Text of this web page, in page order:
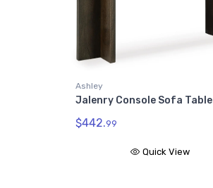
Ashley
Jalenry Console Sofa Table
$442.99
Quick View